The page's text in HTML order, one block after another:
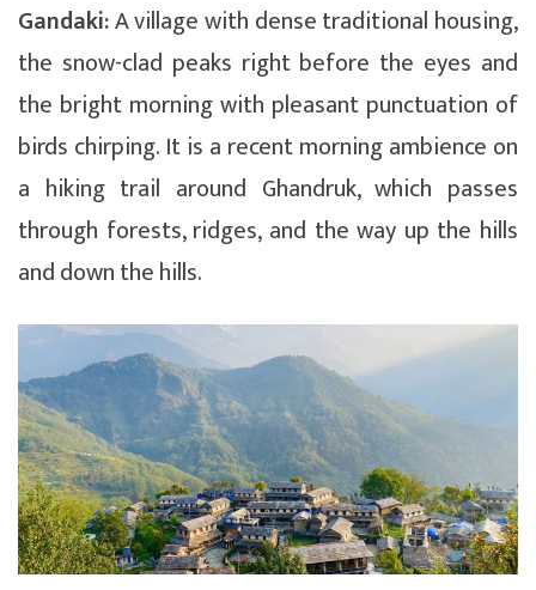
Gandaki:A village with dense traditional housing,
the snow-clad peaks right before the eyes and
the bright morning with pleasant punctuation of
birds chirping. It is a recent morning ambience on
a hiking trail around Ghandruk, which passes
through forests, ridges, and the way up the hills
and down the hills.